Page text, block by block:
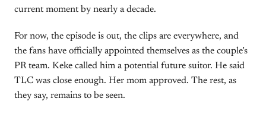
current moment by nearly a decade.
For now, the episode is out, the clips are everywhere, and
the fans have officially appointed themselves as the couple’s
PR team. Keke called him a potential future suitor. He said
TLC was close enough. Her mom approved. The rest, as
they say, remains to be seen.